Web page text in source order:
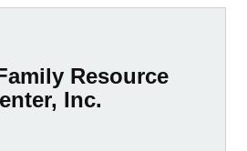
Resource
Inc.